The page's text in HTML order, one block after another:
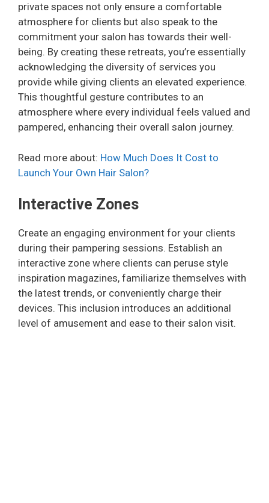
private spaces not only ensure a comfortable
atmosphere for clients but also speak to the
commitment your salon has towards their well-
being. By creating these retreats, you’re essentially
acknowledging the diversity of services you
provide while giving clients an elevated experience.
This thoughtful gesture contributes to an
atmosphere where every individual feels valued and
pampered, enhancing their overall salon journey.
Read more about: How Much Does It Cost to
Launch Your Own Hair Salon?
Interactive Zones
Create an engaging environment for your clients
during their pampering sessions. Establish an
interactive zone where clients can peruse style
inspiration magazines, familiarize themselves with
the latest trends, or conveniently charge their
devices. This inclusion introduces an additional
level of amusement and ease to their salon visit.